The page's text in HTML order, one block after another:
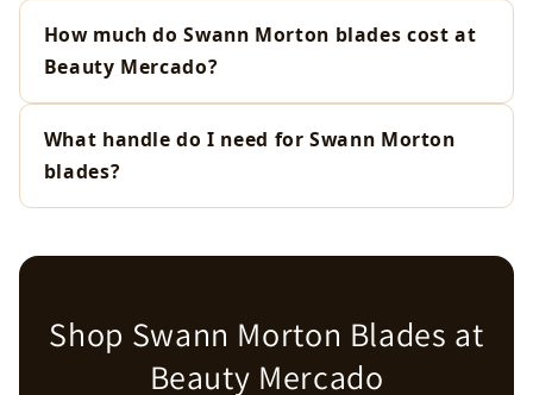
How much do Swann Morton blades cost at
Beauty Mercado?
What handle do I need for Swann Morton
blades?
Shop Swann Morton Blades at
Beauty Mercado